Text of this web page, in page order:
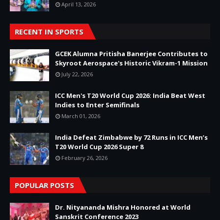
April 13, 2026
RECENT IN SPORTS
GCEK Alumna Pritisha Banerjee Contributes to
Skyroot Aerospace's Historic Vikram-1 Mission
July 22, 2026
ICC Men's T20 World Cup 2026: India Beat West
Indies to Enter Semifinals
March 01, 2026
India Defeat Zimbabwe by 72 Runs in ICC Men’s
T20 World Cup 2026 Super 8
February 26, 2026
POPULAR POSTS
Dr. Nityananda Mishra Honored at World
Sanskrit Conference 2023